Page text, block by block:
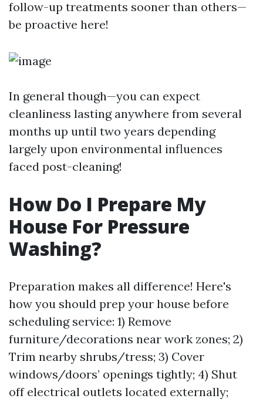
follow-up treatments sooner than others—
be proactive here!
In general though—you can expect
cleanliness lasting anywhere from several
months up until two years depending
largely upon environmental influences
faced post-cleaning!
How Do I Prepare My
House For Pressure
Washing?
Preparation makes all difference! Here's
how you should prep your house before
scheduling service: 1) Remove
furniture/decorations near work zones; 2)
Trim nearby shrubs/tress; 3) Cover
windows/doors’ openings tightly; 4) Shut
off electrical outlets located externally;